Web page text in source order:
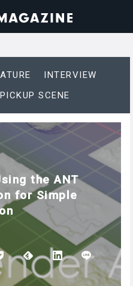
INTERVIEW
PICKUP SCENE
the ANT
for Simple